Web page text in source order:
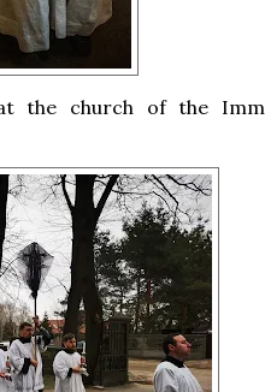
the church of the